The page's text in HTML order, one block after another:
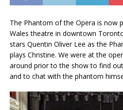
The Phantom of the Opera is now
Wales theatre in downtown
stars Quentin Oliver Lee as the
plays Christine. We were at the
around prior to the show to find
and to chat with the phantom